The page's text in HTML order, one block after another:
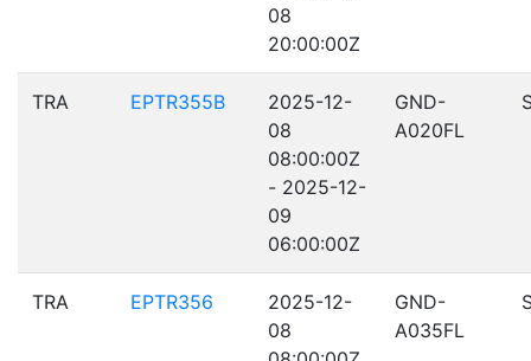
08
20:00:00Z
TRA EPTR355B
2025-12-
08
08:00:00Z
- 2025-12-
09
06:00:00Z
GND-
A020FL
TRA EPTR356
2025-12-
08
GND-
A035FL